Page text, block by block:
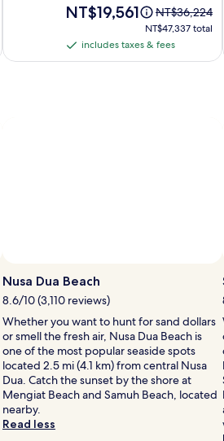
Price
NT$19,561
NT$19,561
Price
was
NT$36,224,
NT$36,224
NT$47,337
total
NT$47,337 total
includes
includes taxes & fees
Nusa Dua Beach
8.6/10 (3,110 reviews)
Whether you want to hunt for sand dollars
or smell the fresh air, Nusa Dua Beach is
one of the most popular seaside spots
located 2.5 mi (4.1 km) from central Nusa
Dua. Catch the sunset by the shore at
Mengiat Beach and Samuh Beach, located
nearby.
Read less